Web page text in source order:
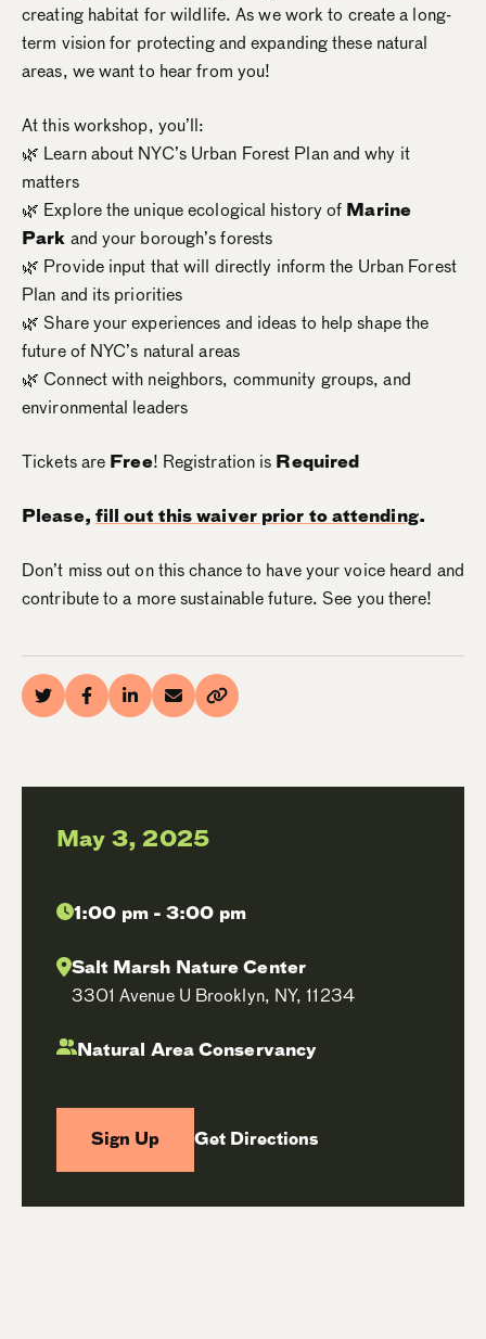
creating habitat for wildlife. As we work to create a long-
term vision for protecting and expanding these natural
areas, we want to hear from you!
At this workshop, you’ll:
🌿 Learn about NYC’s Urban Forest Plan and why it
matters
🌿 Explore the unique ecological history of Marine
Park and your borough’s forests
🌿 Provide input that will directly inform the Urban Forest
Plan and its priorities
🌿 Share your experiences and ideas to help shape the
future of NYC’s natural areas
🌿 Connect with neighbors, community groups, and
environmental leaders
Tickets are Free! Registration is Required
Please, fill out this waiver prior to attending.
Don’t miss out on this chance to have your voice heard and
contribute to a more sustainable future. See you there!
May 3, 2025
1:00 pm - 3:00 pm
Salt Marsh Nature Center
3301 Avenue U Brooklyn, NY, 11234
Natural Area Conservancy
Sign Up Get Directions